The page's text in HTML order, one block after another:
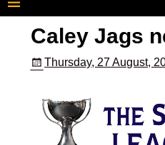
Caley Jags
Thursday, 27 August,